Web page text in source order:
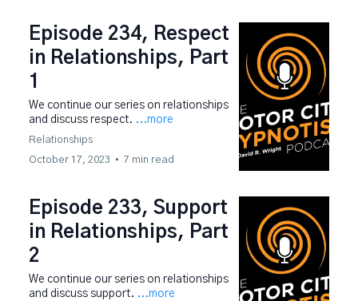
Episode 234, Respect
in Relationships, Part
1
We continue our series on relationships
and discuss respect. ...more
Relationships
October 17, 2023
• 7 min read
Episode 233, Support
in Relationships, Part
2
We continue our series on relationships
and discuss support. ...more